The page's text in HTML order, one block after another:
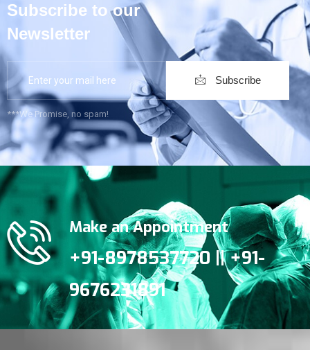
Subscribe to our
Newsletter
Subscribe
***We Promise, no spam!
Make an Appointment
+91-8978537720 || +91-
9676231891